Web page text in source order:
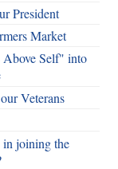
President
Market
Above Self" into
Veterans
in joining the